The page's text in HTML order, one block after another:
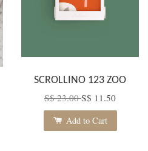
SCROLLINO 123 ZOO
S$ 23.00S$ 11.50
Add to Cart